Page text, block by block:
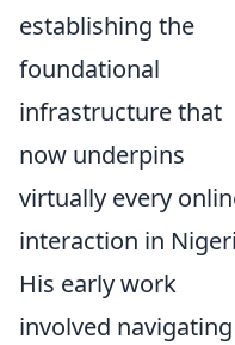
establishing the
foundational
infrastructure that
now underpins
virtually every
interaction in
His early work
involved navigating